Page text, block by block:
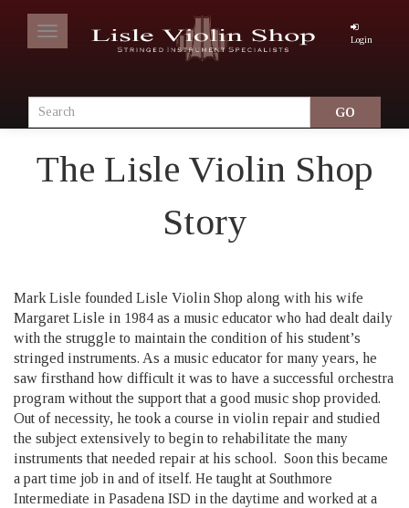
Toggle
navigation
Login
The Lisle Violin Shop
Story
Mark Lisle founded Lisle Violin Shop along with his wife
Margaret Lisle in 1984 as a music educator who had dealt daily
with the struggle to maintain the condition of his student’s
stringed instruments. As a music educator for many years, he
saw firsthand how difficult it was to have a successful orchestra
program without the support that a good music shop provided.
Out of necessity, he took a course in violin repair and studied
the subject extensively to begin to rehabilitate the many
instruments that needed repair at his school. Soon this became
a part time job in and of itself. He taught at Southmore
Intermediate in Pasadena ISD in the daytime and worked at a